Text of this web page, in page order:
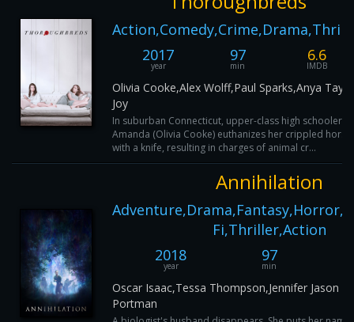
2017
year
97
min
6.6
IMDB
Olivia Cooke,Alex Wolff,Paul Sparks,Anya
Joy
In suburban Connecticut, upper-class high schooler
Amanda (Olivia Cooke) euthanizes her crippled horse
with a knife, resulting in charges of animal cr...
Annihilation
Fi,Thriller,Action
2018
year
97
min
Oscar Isaac,Tessa Thompson,Jennifer Jason
Portman